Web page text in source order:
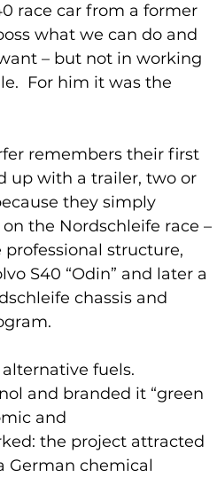
race car from a former
what we can do and
– but not in working
For him it was the
remembers their first
up with a trailer, two or
they simply
the Nordschleife race –
professional structure,
S40 “Odin” and later a
chassis and
fuels.
and branded it “green
and
the project attracted
German chemical